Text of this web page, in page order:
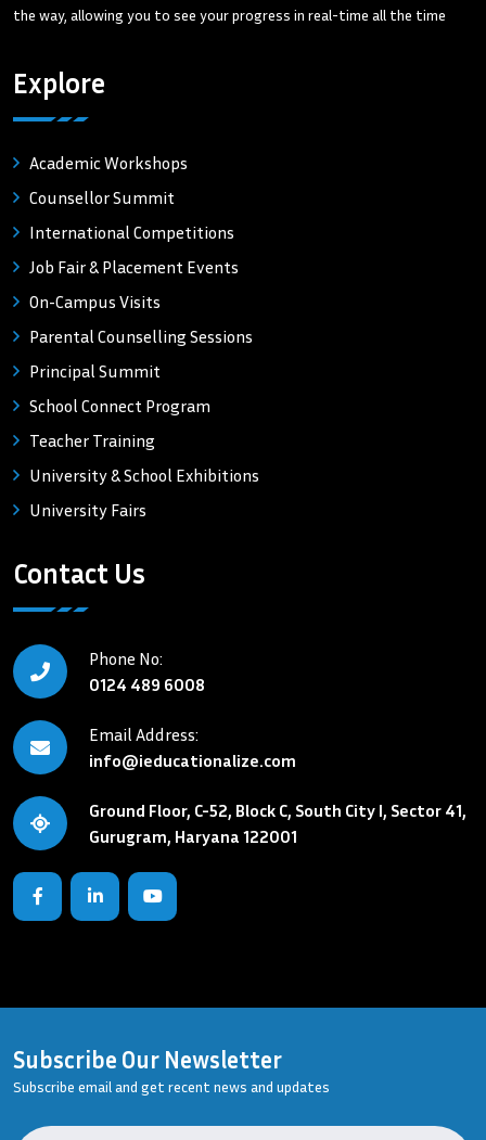
the way, allowing you to see your progress in real-time all the time
Explore
Academic Workshops
Counsellor Summit
International Competitions
Job Fair & Placement Events
On-Campus Visits
Parental Counselling Sessions
Principal Summit
School Connect Program
Teacher Training
University & School Exhibitions
University Fairs
Contact Us
Phone No:
0124 489 6008
Email Address:
info@ieducationalize.com
Ground Floor, C-52, Block C, South City I, Sector 41,
Gurugram, Haryana 122001
Subscribe Our Newsletter
Subscribe email and get recent news and updates